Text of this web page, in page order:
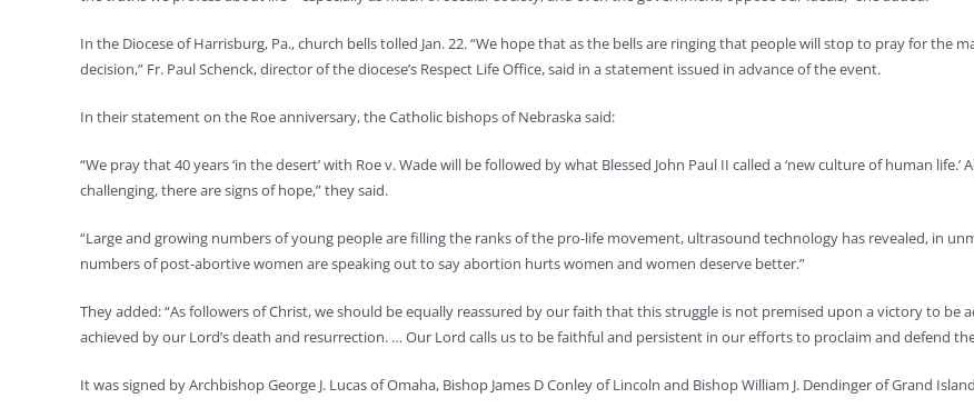
In the Diocese of Harrisburg, Pa., church bells tolled Jan. 22. “We hope that as the bells are ringing that people will stop to pray for the
decision,” Fr. Paul Schenck, director of the diocese’s Respect Life Office, said in a statement issued in advance of the event.
In their statement on the Roe anniversary, the Catholic bishops of Nebraska said:
“We pray that 40 years ‘in the desert’ with Roe v. Wade will be followed by what Blessed John Paul II called a ‘new culture of human
challenging, there are signs of hope,” they said.
“Large and growing numbers of young people are filling the ranks of the pro-life movement, ultrasound technology has revealed, in
numbers of post-abortive women are speaking out to say abortion hurts women and women deserve better.”
They added: “As followers of Christ, we should be equally reassured by our faith that this struggle is not premised upon a victory to
achieved by our Lord’s death and resurrection. … Our Lord calls us to be faithful and persistent in our efforts to proclaim and defend
It was signed by Archbishop George J. Lucas of Omaha, Bishop James D Conley of Lincoln and Bishop William J. Dendinger of Grand